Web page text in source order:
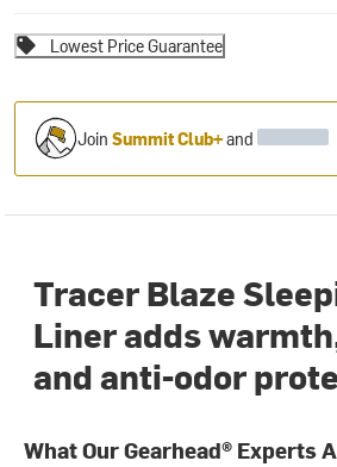
Lowest Price Guarantee
JoinSummit Club+and
Tracer Blaze
Liner adds
and anti-odor
What Our Gearhead® Experts